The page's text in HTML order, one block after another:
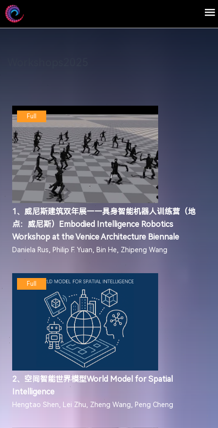
Full
1、威尼斯建筑双年展——具身智能机器人训练营（地
点：威尼斯）Embodied Intelligence Robotics
Workshop at the Venice Architecture Biennale
Daniela Rus, Philip F. Yuan, Bin He, Zhipeng Wang
Full
2、空间智能世界模型World Model for Spatial
Intelligence
Hengtao Shen, Lei Zhu, Zheng Wang, Peng Cheng